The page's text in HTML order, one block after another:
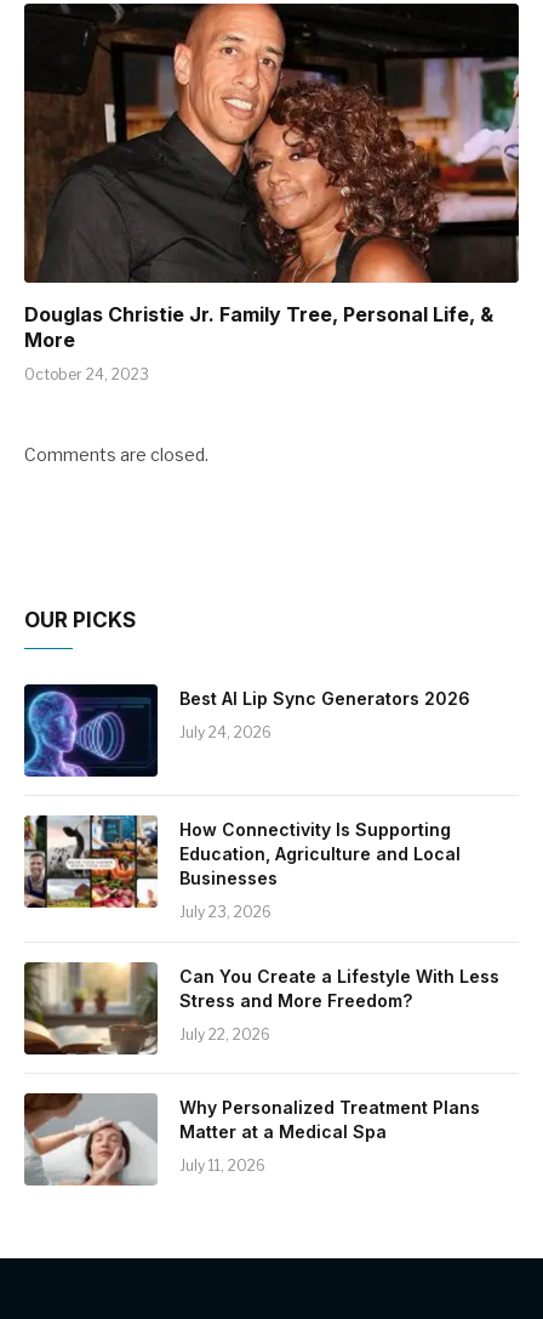
Douglas Christie Jr. Family Tree, Personal Life, &
More
October 24, 2023
Comments are closed.
OUR PICKS
Best AI Lip Sync Generators 2026
July 24, 2026
How Connectivity Is Supporting
Education, Agriculture and Local
Businesses
July 23, 2026
Can You Create a Lifestyle With Less
Stress and More Freedom?
July 22, 2026
Why Personalized Treatment Plans
Matter at a Medical Spa
July 11, 2026